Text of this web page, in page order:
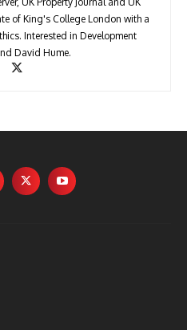
of King's College London with a
Interested in Development
David Hume.